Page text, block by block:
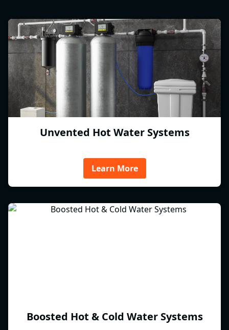
Unvented Hot Water Systems
Learn More
Boosted Hot & Cold Water Systems